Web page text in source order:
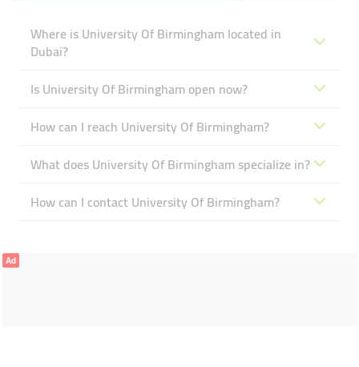
Where is University Of Birmingham located in
Dubai?
Is University Of Birmingham open now?
How can I reach University Of Birmingham?
What does University Of Birmingham specialize in?
How can I contact University Of Birmingham?
Ad